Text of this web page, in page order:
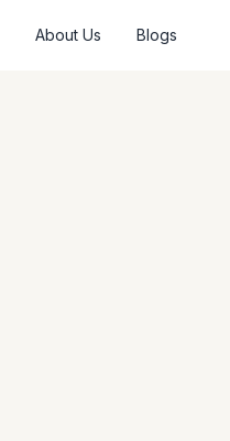
About Us Blogs